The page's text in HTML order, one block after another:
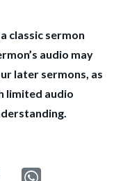
classic sermon
audio may
later sermons, as
limited audio
emailShare on